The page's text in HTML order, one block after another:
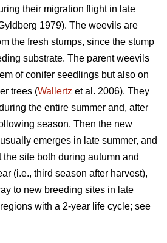
their migration flight in late
1979). The weevils are
the fresh stumps, since the stump
substrate. The parent weevils
of conifer seedlings but also on
trees (Wallertz et al. 2006). They
the entire summer and, after
season. Then the new
emerges in late summer, and
site both during autumn and
(i.e., third season after harvest),
to new breeding sites in late
with a 2-year life cycle; see